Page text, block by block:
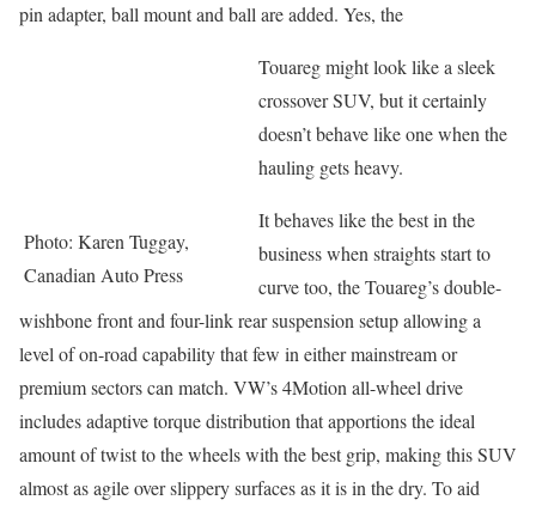
pin adapter, ball mount and ball are added. Yes, the
Photo: Karen Tuggay,
Canadian Auto Press
Touareg might look like a sleek
crossover SUV, but it certainly
doesn’t behave like one when the
hauling gets heavy.
It behaves like the best in the
business when straights start to
curve too, the Touareg’s double-
wishbone front and four-link rear suspension setup allowing a
level of on-road capability that few in either mainstream or
premium sectors can match. VW’s 4Motion all-wheel drive
includes adaptive torque distribution that apportions the ideal
amount of twist to the wheels with the best grip, making this SUV
almost as agile over slippery surfaces as it is in the dry. To aid